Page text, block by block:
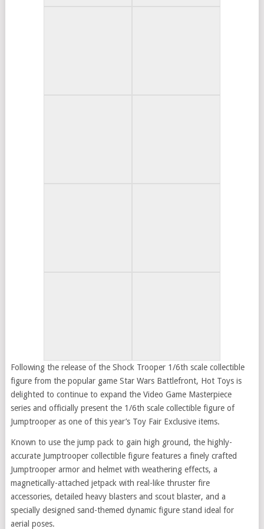
Following the release of the Shock Trooper 1/6th scale collectible
figure from the popular game Star Wars Battlefront, Hot Toys is
delighted to continue to expand the Video Game Masterpiece
series and officially present the 1/6th scale collectible figure of
Jumptrooper as one of this year’s Toy Fair Exclusive items.
Known to use the jump pack to gain high ground, the highly-
accurate Jumptrooper collectible figure features a finely crafted
Jumptrooper armor and helmet with weathering effects, a
magnetically-attached jetpack with real-like thruster fire
accessories, detailed heavy blasters and scout blaster, and a
specially designed sand-themed dynamic figure stand ideal for
aerial poses.